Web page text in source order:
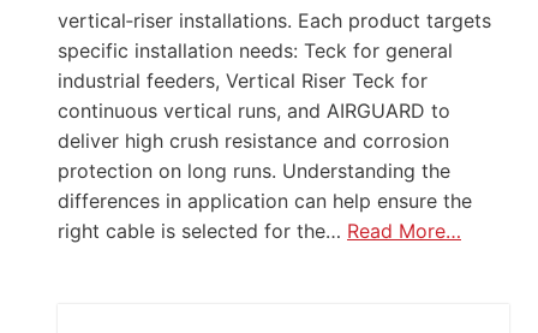
vertical‑riser installations. Each product targets
specific installation needs: Teck for general
industrial feeders, Vertical Riser Teck for
continuous vertical runs, and AIRGUARD to
deliver high crush resistance and corrosion
protection on long runs. Understanding the
differences in application can help ensure the
right cable is selected for the… Read More…